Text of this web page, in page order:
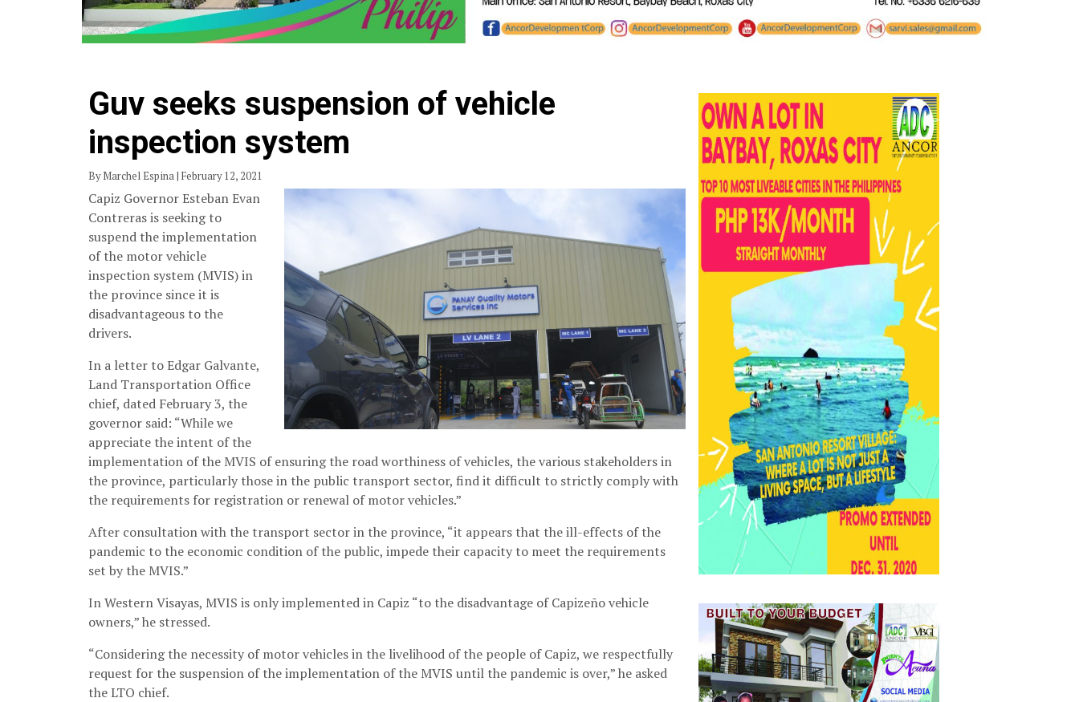
Guv seeks suspension of vehicle
inspection system
By Marchel Espina | February 12, 2021
Capiz Governor Esteban Evan
Contreras is seeking to
suspend the implementation
of the motor vehicle
inspection system (MVIS) in
the province since it is
disadvantageous to the
drivers.
In a letter to Edgar Galvante,
Land Transportation Office
chief, dated February 3, the
governor said: “While we
appreciate the intent of the
implementation of the MVIS of ensuring the road worthiness of vehicles, the various stakeholders in
the province, particularly those in the public transport sector, find it difficult to strictly comply with
the requirements for registration or renewal of motor vehicles.”
After consultation with the transport sector in the province, “it appears that the ill-effects of the
pandemic to the economic condition of the public, impede their capacity to meet the requirements
set by the MVIS.”
In Western Visayas, MVIS is only implemented in Capiz “to the disadvantage of Capizeño vehicle
owners,” he stressed.
“Considering the necessity of motor vehicles in the livelihood of the people of Capiz, we respectfully
request for the suspension of the implementation of the MVIS until the pandemic is over,” he asked
the LTO chief.